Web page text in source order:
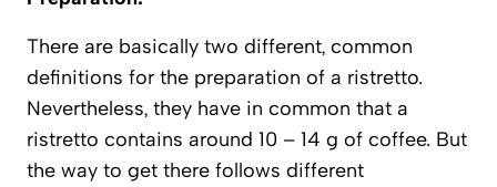
There are basically two different, common
definitions for the preparation of a ristretto.
Nevertheless, they have in common that a
ristretto contains around 10 – 14 g of coffee. But
the way to get there follows different